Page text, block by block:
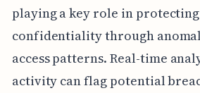
playing a key role in
confidentiality through
access patterns. Real-time
activity can flag potential